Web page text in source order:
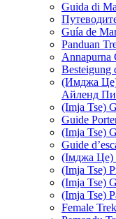
Guida di
Guía de
Panduan
Annapurna
Besteigung
(Имджа Це)
Айленд
(Imja Tse)
Guide
(Imja Tse)
Guide
(Імджа Це)
(Imja Tse)
(Imja Tse)
(Imja Tse)
Female